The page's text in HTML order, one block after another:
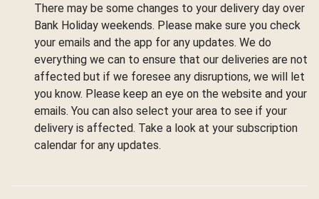
There may be some changes to your delivery day over
Bank Holiday weekends. Please make sure you check
your emails and the app for any updates. We do
everything we can to ensure that our deliveries are not
affected but if we foresee any disruptions, we will let
you know. Please keep an eye on the website and your
emails. You can also select your area to see if your
delivery is affected. Take a look at your subscription
calendar for any updates.